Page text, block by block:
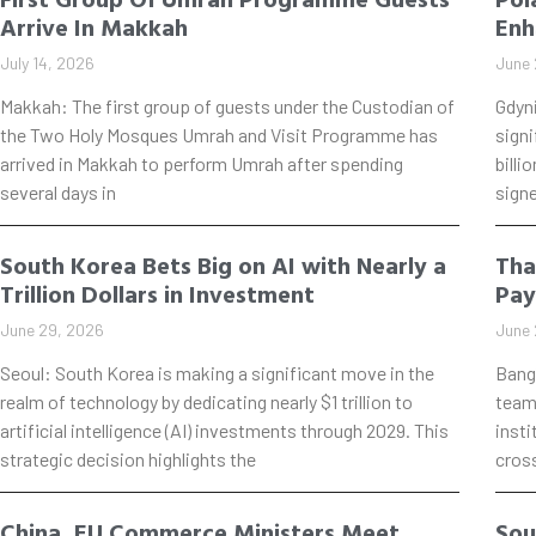
Arrive In Makkah
July 14, 2026
Makkah: The first group of guests under the Custodian of
the Two Holy Mosques Umrah and Visit Programme has
arrived in Makkah to perform Umrah after spending
several days in
June
South Korea Bets Big on AI with Nearly a
Trillion Dollars in Investment
June 29, 2026
Seoul: South Korea is making a significant move in the
realm of technology by dedicating nearly $1 trillion to
artificial intelligence (AI) investments through 2029. This
strategic decision highlights the
June